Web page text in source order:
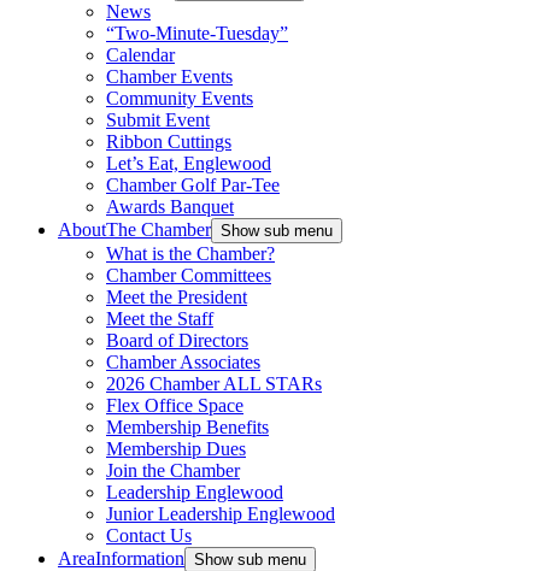
News
“Two-Minute-Tuesday”
Calendar
Chamber Events
Community Events
Submit Event
Ribbon Cuttings
Let’s Eat, Englewood
Chamber Golf Par-Tee
Awards Banquet
AboutThe Chamber Show sub menu
What is the Chamber?
Chamber Committees
Meet the President
Meet the Staff
Board of Directors
Chamber Associates
2026 Chamber ALL STARs
Flex Office Space
Membership Benefits
Membership Dues
Join the Chamber
Leadership Englewood
Junior Leadership Englewood
Contact Us
AreaInformation Show sub menu